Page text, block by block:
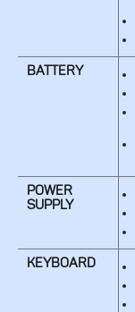
BATTERY
POWER
SUPPLY
KEYBOARD